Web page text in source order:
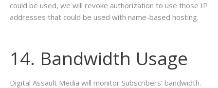
could be used, we will revoke authorization to use those IP
addresses that could be used with name-based hosting.
14. Bandwidth Usage
Digital Assault Media will monitor Subscribers’ bandwidth.